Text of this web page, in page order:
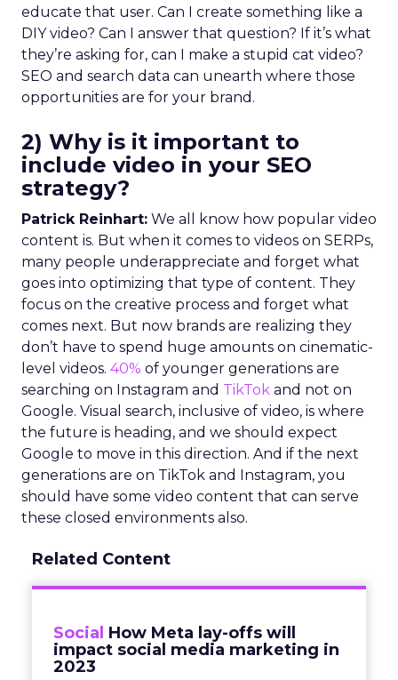
educate that user. Can I create something like a
DIY video? Can I answer that question? If it’s what
they’re asking for, can I make a stupid cat video?
SEO and search data can unearth where those
opportunities are for your brand.
2) Why is it important to
include video in your SEO
strategy?
Patrick Reinhart: We all know how popular video
content is. But when it comes to videos on SERPs,
many people underappreciate and forget what
goes into optimizing that type of content. They
focus on the creative process and forget what
comes next. But now brands are realizing they
don’t have to spend huge amounts on cinematic-
level videos. 40% of younger generations are
searching on Instagram and TikTok and not on
Google. Visual search, inclusive of video, is where
the future is heading, and we should expect
Google to move in this direction. And if the next
generations are on TikTok and Instagram, you
should have some video content that can serve
these closed environments also.
Related Content
Social How Meta lay-offs will
impact social media marketing in
2023